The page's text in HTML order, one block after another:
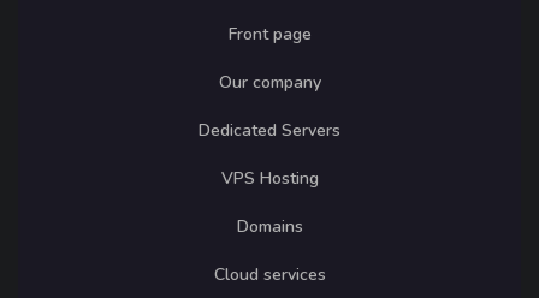
Front page
Our company
Dedicated Servers
VPS Hosting
Domains
Cloud services